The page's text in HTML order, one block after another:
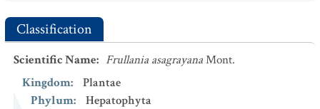
Classification
Scientific Name: Frullania asagrayanaMont.
Kingdom:
Plantae
Phylum:
Hepatophyta